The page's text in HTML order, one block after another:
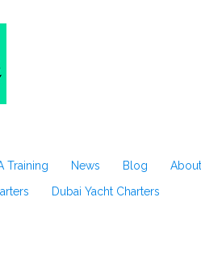
Training News Blog
Dubai Yacht Charters